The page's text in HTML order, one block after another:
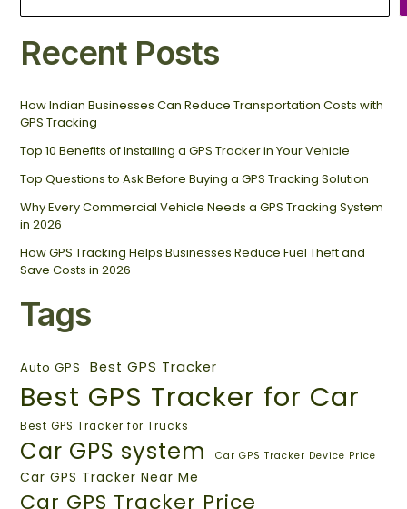
Recent Posts
How Indian Businesses Can Reduce Transportation Costs with
GPS Tracking
Top 10 Benefits of Installing a GPS Tracker in Your Vehicle
Top Questions to Ask Before Buying a GPS Tracking Solution
Why Every Commercial Vehicle Needs a GPS Tracking System
in 2026
How GPS Tracking Helps Businesses Reduce Fuel Theft and
Save Costs in 2026
Tags
Auto GPS Best GPS Tracker
Best GPS Tracker for Car
Best GPS Tracker for Trucks
Car GPS system Car GPS Tracker Device Price
Car GPS Tracker Near Me
Car GPS Tracker Price